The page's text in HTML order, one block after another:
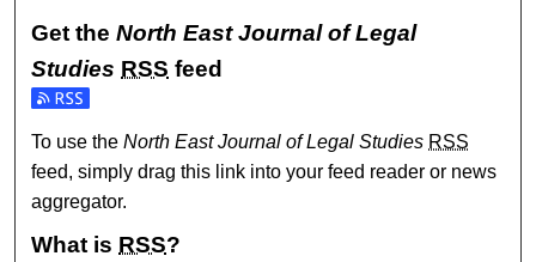
Get theNorth East Journal of Legal
Studies RSS feed
Subscribe to the North East Journal of Legal Studies feed
To use theNorth East Journal of Legal Studies RSS
feed, simply drag this link into your feed reader or news
aggregator.
What is RSS?